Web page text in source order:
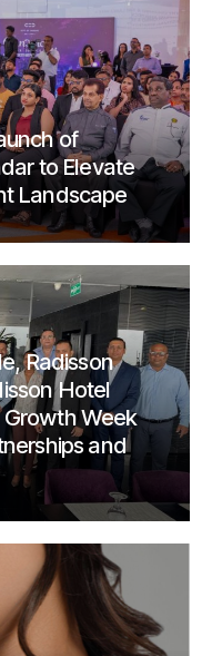
of
to Elevate
Landscape
Radisson
Hotel
Week
and